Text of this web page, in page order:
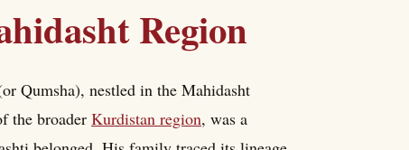
Region
Qumsha), nestled in the Mahidasht
the broader Kurdistan region, was a